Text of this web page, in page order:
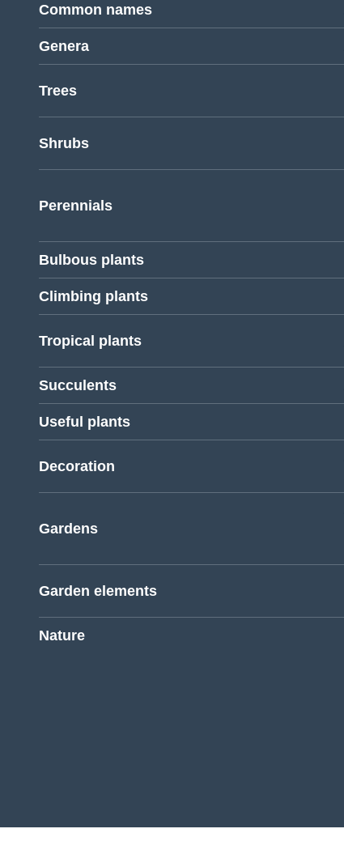
Common names
Genera
Trees
Shrubs
Perennials
Bulbous plants
Climbing plants
Tropical plants
Succulents
Useful plants
Decoration
Gardens
Garden elements
Nature